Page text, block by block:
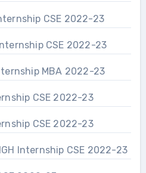
CSE 2022-23
CSE 2022-23
MBA 2022-23
CSE 2022-23
CSE 2022-23
Internship CSE 2022-23